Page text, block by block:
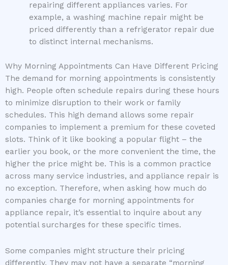
repairing different appliances varies. For
example, a washing machine repair might be
priced differently than a refrigerator repair due
to distinct internal mechanisms.
Why Morning Appointments Can Have Different Pricing
The demand for morning appointments is consistently
high. People often schedule repairs during these hours
to minimize disruption to their work or family
schedules. This high demand allows some repair
companies to implement a premium for these coveted
slots. Think of it like booking a popular flight – the
earlier you book, or the more convenient the time, the
higher the price might be. This is a common practice
across many service industries, and appliance repair is
no exception. Therefore, when asking how much do
companies charge for morning appointments for
appliance repair, it’s essential to inquire about any
potential surcharges for these specific times.
Some companies might structure their pricing
differently. They may not have a separate “morning